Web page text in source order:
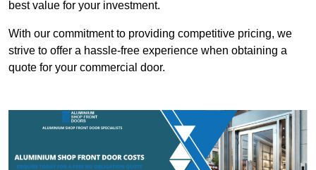
best value for your investment.
With our commitment to providing competitive pricing, we
strive to offer a hassle-free experience when obtaining a
quote for your commercial door.